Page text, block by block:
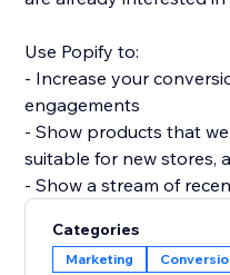
Use Popify to:
- Increase your
engagements
- Show products that
suitable for new stores,
- Show a stream of
minutes ago".
- Let visitors know your
Categories
Marketing